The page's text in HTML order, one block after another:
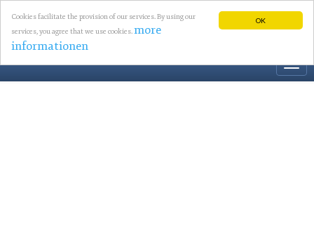
OK
Cookies facilitate the provision of our services. By using our
services, you agree that we use cookies.more
informationen